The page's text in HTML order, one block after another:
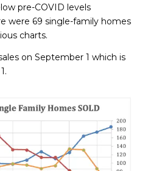
pre-COVID levels
were 69 single-family homes
charts.
on September 1 which is